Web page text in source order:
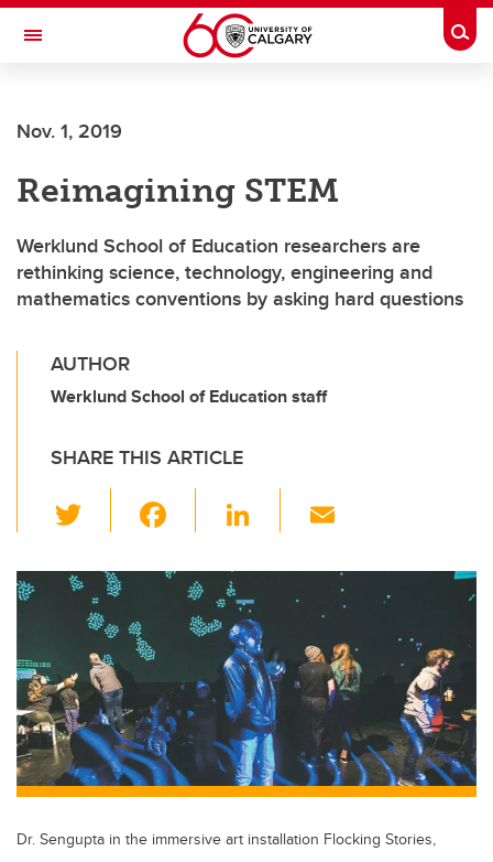
Skip to main content
Toggle Navigation
Nov. 1, 2019
Reimagining STEM
Werklund School of Education researchers are
rethinking science, technology, engineering and
mathematics conventions by asking hard questions
AUTHOR
Werklund School of Education staff
SHARE THIS ARTICLE
wi
tt
er
c
e
b
o
o
k
Li
k
e
dI
n
ail
Dr. Sengupta in the immersive art installation Flocking Stories,